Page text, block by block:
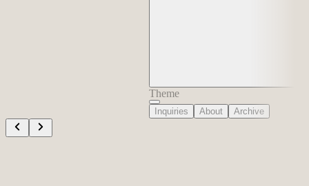
Theme
Inquiries About Archive